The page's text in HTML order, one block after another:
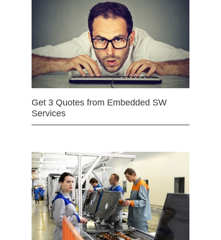
Get 3 Quotes from Embedded SW
Services